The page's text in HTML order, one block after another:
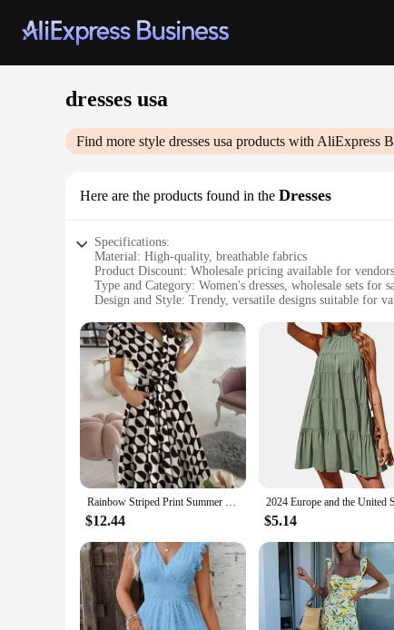
dresses usa
Find more style dresses usa products with AliExpress
Here are the products found in the Dresses
Specifications:
Material: High-quality, breathable fabrics
Product Discount: Wholesale pricing available for
Type and Category: Women's dresses, wholesale sets for
Design and Style: Trendy, versatile designs suitable for
Typical Adaptive Scenario: Suitable for diverse body types
Shape or Size or Weight or Quantity: Available in a range
Features:
**Versatile Style for Every Occasion**
Our dresses usa collection offers a range of styles that
flatter and enhance your natural beauty. With a focus on
**Designed for the Modern Woman**
Our dresses are not just about style; they're about
have a diverse range of options to offer your customers.
**Adaptive Fashion for Every Body Type**
Understanding that every woman's body is unique, our
as they are.
Rainbow Striped Print Summer Dress 2023 Women Button Up Short Sleeve Casual Vintage Shirt Long Dress Ladies Elegant Maxi Dresses
$12.44 $5.14